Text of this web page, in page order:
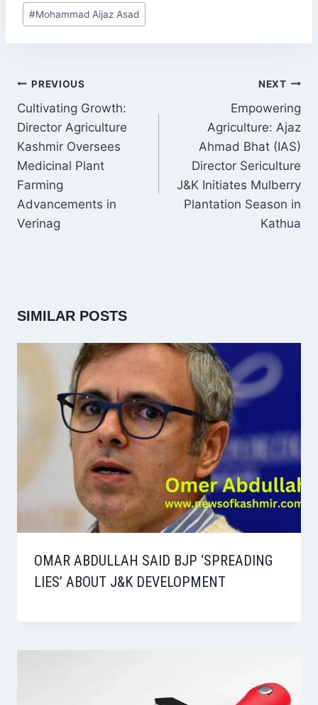
Post
Tags:
#Mohammad Aijaz Asad
POST
NAVIGATION
PREVIOUS
Cultivating Growth:
Director Agriculture
Kashmir Oversees
Medicinal Plant
Farming
Advancements in
Verinag
NEXT
Empowering
Agriculture: Ajaz
Ahmad Bhat (IAS)
Director Sericulture
J&K Initiates Mulberry
Plantation Season in
Kathua
SIMILAR POSTS
OMAR ABDULLAH SAID BJP ‘SPREADING
LIES’ ABOUT J&K DEVELOPMENT